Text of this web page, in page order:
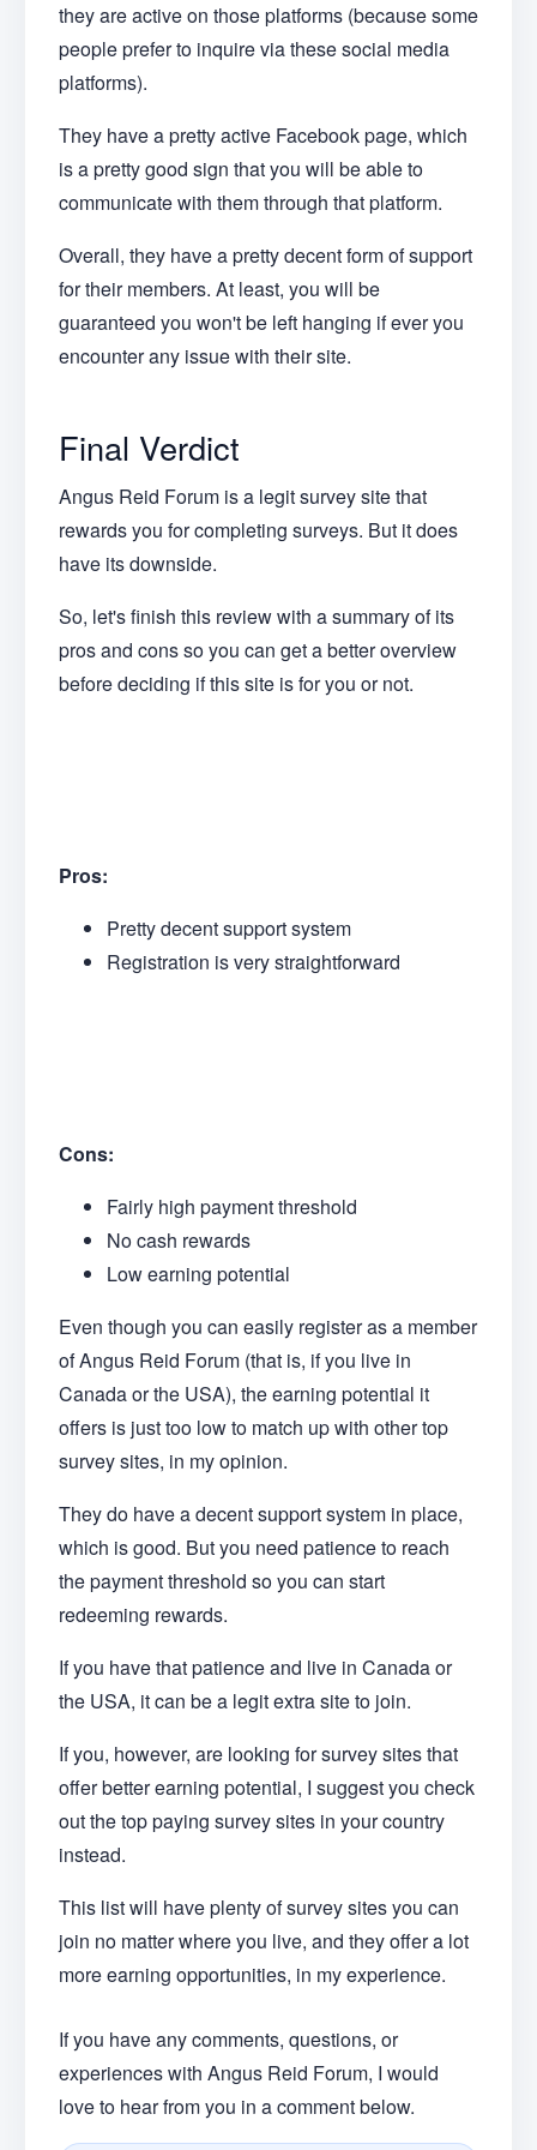
they are active on those platforms (because some
people prefer to inquire via these social media
platforms).
They have a pretty active Facebook page, which
is a pretty good sign that you will be able to
communicate with them through that platform.
Overall, they have a pretty decent form of support
for their members. At least, you will be
guaranteed you won't be left hanging if ever you
encounter any issue with their site.
Final Verdict
Angus Reid Forum is a legit survey site that
rewards you for completing surveys. But it does
have its downside.
So, let's finish this review with a summary of its
pros and cons so you can get a better overview
before deciding if this site is for you or not.
Pros:
Pretty decent support system
Registration is very straightforward
Cons:
Fairly high payment threshold
No cash rewards
Low earning potential
Even though you can easily register as a member
of Angus Reid Forum (that is, if you live in
Canada or the USA), the earning potential it
offers is just too low to match up with other top
survey sites, in my opinion.
They do have a decent support system in place,
which is good. But you need patience to reach
the payment threshold so you can start
redeeming rewards.
If you have that patience and live in Canada or
the USA, it can be a legit extra site to join.
If you, however, are looking for survey sites that
offer better earning potential, I suggest you check
out the top paying survey sites in your country
instead.
This list will have plenty of survey sites you can
join no matter where you live, and they offer a lot
more earning opportunities, in my experience.
If you have any comments, questions, or
experiences with Angus Reid Forum, I would
love to hear from you in a comment below.